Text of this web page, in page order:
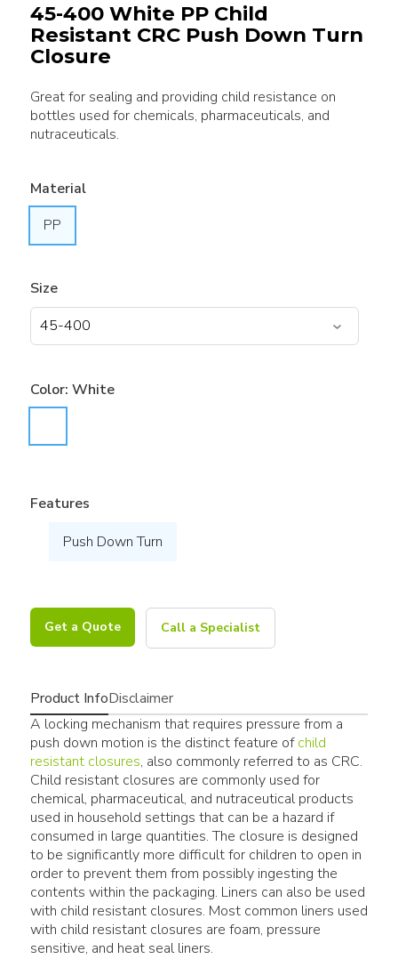
45-400 White PP Child
Resistant CRC Push Down Turn
Closure
Great for sealing and providing child resistance on
bottles used for chemicals, pharmaceuticals, and
nutraceuticals.
Material
PP
Size
Color: White
Features
Push Down Turn
Get a Quote Call a Specialist
Product InfoDisclaimer
A locking mechanism that requires pressure from a
push down motion is the distinct feature ofchild
resistant closures, also commonly referred to as CRC.
Child resistant closures are commonly used for
chemical, pharmaceutical, and nutraceutical products
used in household settings that can be a hazard if
consumed in large quantities. The closure is designed
to be significantly more difficult for children to open in
order to prevent them from possibly ingesting the
contents within the packaging. Liners can also be used
with child resistant closures. Most common liners used
with child resistant closures are foam, pressure
sensitive, and heat seal liners.